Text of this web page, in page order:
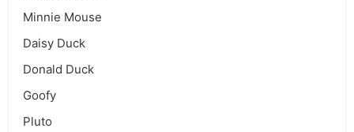
Minnie Mouse
Daisy Duck
Donald Duck
Goofy
Pluto